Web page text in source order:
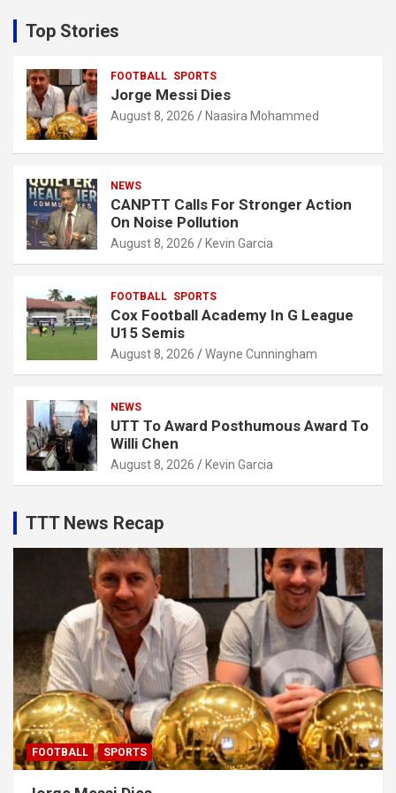
c
h
Top Stories
FOOTBALL SPORTS
Jorge Messi Dies
August 8, 2026 Naasira Mohammed
NEWS
CANPTT Calls For Stronger Action
On Noise Pollution
August 8, 2026 Kevin Garcia
FOOTBALL SPORTS
Cox Football Academy In G League
U15 Semis
August 8, 2026 Wayne Cunningham
NEWS
UTT To Award Posthumous Award To
Willi Chen
August 8, 2026 Kevin Garcia
TTT News Recap
FOOTBALL SPORTS